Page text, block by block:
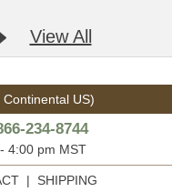
View All
Continental US)
234-8744
4:00 pm MST
| SHIPPING